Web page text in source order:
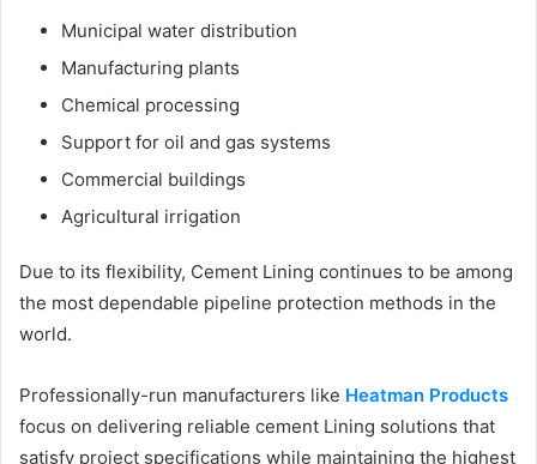
Municipal water distribution
Manufacturing plants
Chemical processing
Support for oil and gas systems
Commercial buildings
Agricultural irrigation
Due to its flexibility, Cement Lining continues to be among
the most dependable pipeline protection methods in the
world.
Professionally-run manufacturers like Heatman Products
focus on delivering reliable cement Lining solutions that
satisfy project specifications while maintaining the highest